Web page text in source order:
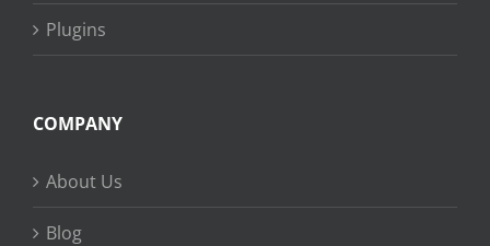
Plugins
COMPANY
About Us
Blog